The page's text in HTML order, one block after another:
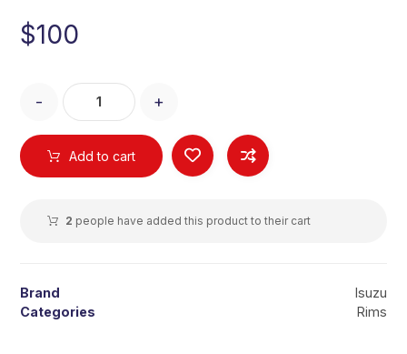
$100
- +
Add to cart
2 people have added this product to their cart
Brand
Isuzu
Categories
Rims